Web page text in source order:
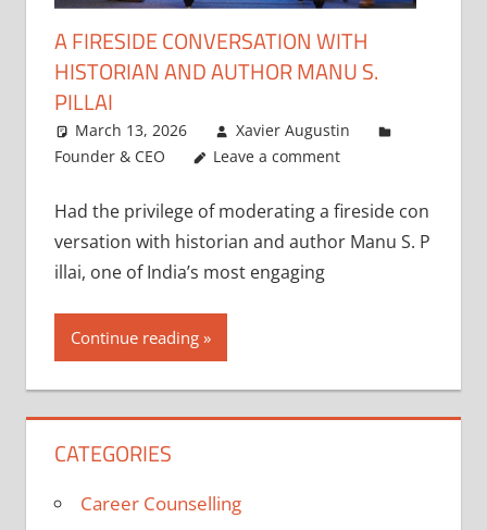
A FIRESIDE CONVERSATION WITH
HISTORIAN AND AUTHOR MANU S.
PILLAI
March 13, 2026
Xavier Augustin
Founder & CEO
Leave a comment
Had the privilege of moderating a fireside con
versation with historian and author Manu S. P
illai, one of India’s most engaging
Continue reading
CATEGORIES
Career Counselling